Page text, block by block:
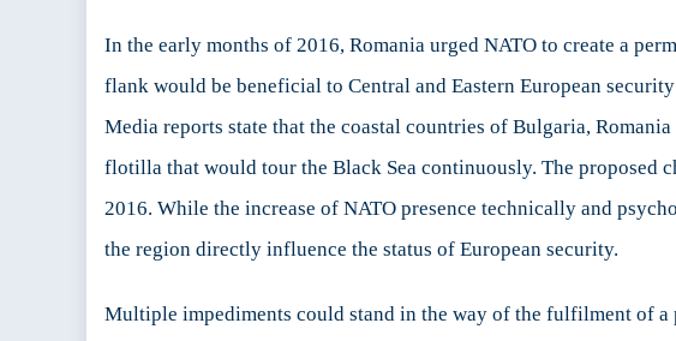
In the early months of 2016, Romania urged NATO to create a
flank would be beneficial to Central and Eastern European
Media reports state that the coastal countries of Bulgaria,
flotilla that would tour the Black Sea continuously. The proposed
2016. While the increase of NATO presence technically and
the region directly influence the status of European security.
Multiple impediments could stand in the way of the fulfilment of a